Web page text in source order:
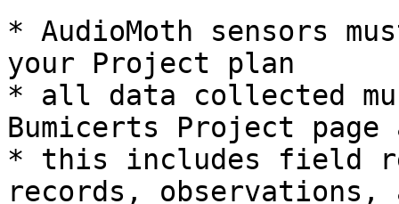
* AudioMoth sensors
your Project plan
* all data collected
Bumicerts Project
* this includes field
records, observations,